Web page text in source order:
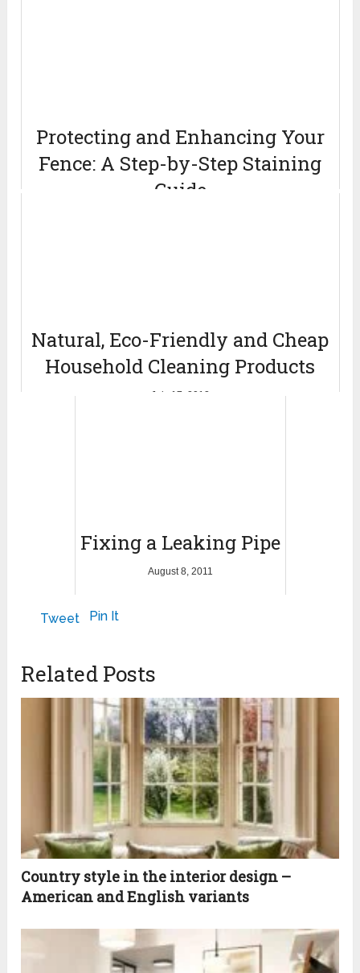
Protecting and Enhancing Your
Fence: A Step-by-Step Staining
Guide
Natural, Eco-Friendly and Cheap
Household Cleaning Products
July 17, 2012
Fixing a Leaking Pipe
August 8, 2011
Tweet Pin It
Related Posts
Country style in the interior design –
American and English variants